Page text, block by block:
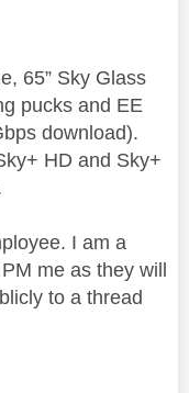
65” Sky Glass
pucks and EE
download).
HD and Sky+
I am a
me as they will
to a thread